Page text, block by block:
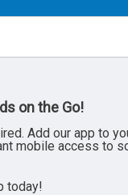
on the Go!
Add our app to
mobile access to
today!